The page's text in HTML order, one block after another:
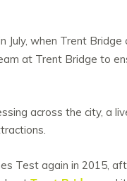
July, when Trent
at Trent Bridge to
across the city, a
Test again in 2015,